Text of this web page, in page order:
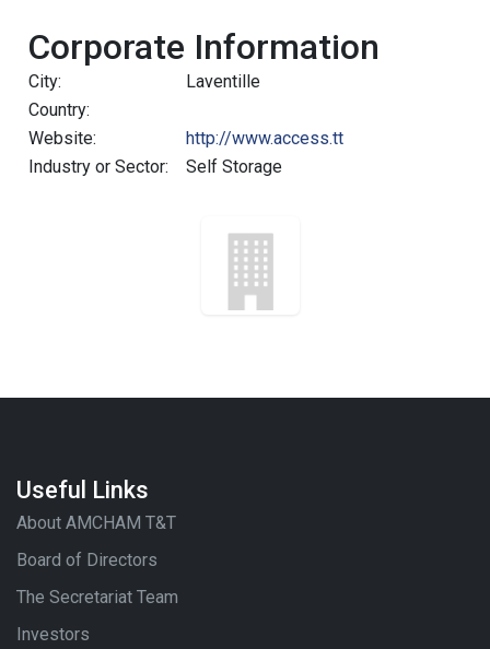
Corporate Information
City:
Laventille
Country:
Website:
http://www.access.tt
Industry or Sector:
Self Storage
Useful Links
About AMCHAM T&T
Board of Directors
The Secretariat Team
Investors